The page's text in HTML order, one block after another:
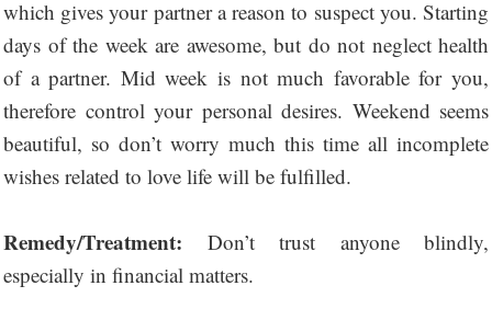
which gives your partner a reason to suspect you. Starting
days of the week are awesome, but do not neglect health
of a partner. Mid week is not much favorable for you,
therefore control your personal desires. Weekend seems
beautiful, so don’t worry much this time all incomplete
wishes related to love life will be fulfilled.
Remedy/Treatment: Don’t trust anyone blindly,
especially in financial matters.